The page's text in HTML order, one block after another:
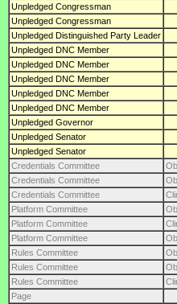
Unpledged Congressman
Unpledged Congressman
Unpledged Distinguished Party Leader
Unpledged DNC Member
Unpledged DNC Member
Unpledged DNC Member
Unpledged DNC Member
Unpledged DNC Member
Unpledged Governor
Unpledged Senator
Unpledged Senator
Credentials Committee
Credentials Committee
Credentials Committee
Platform Committee
Platform Committee
Platform Committee
Rules Committee
Rules Committee
Rules Committee
Page